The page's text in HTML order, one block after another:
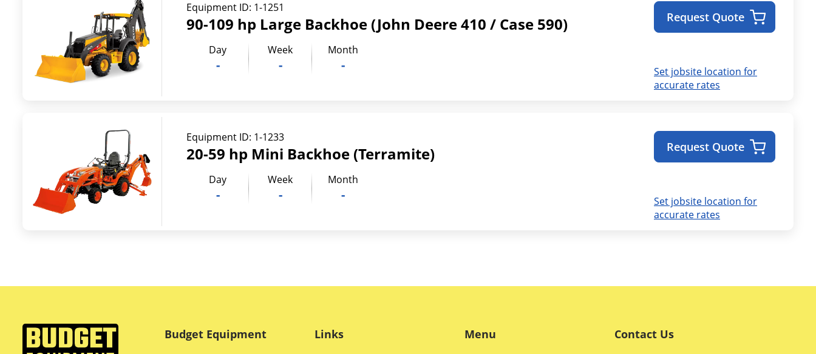
Equipment ID: 1-1251
90-109 hp Large Backhoe (John Deere 410 / Case 590)
Day
-
Week
-
Month
-
Set jobsite location for
accurate rates
Request Quote
Equipment ID: 1-1233
20-59 hp Mini Backhoe (Terramite)
Day
-
Week
-
Month
-
Set jobsite location for
accurate rates
Request Quote
Budget Equipment Links Menu
Contact Us